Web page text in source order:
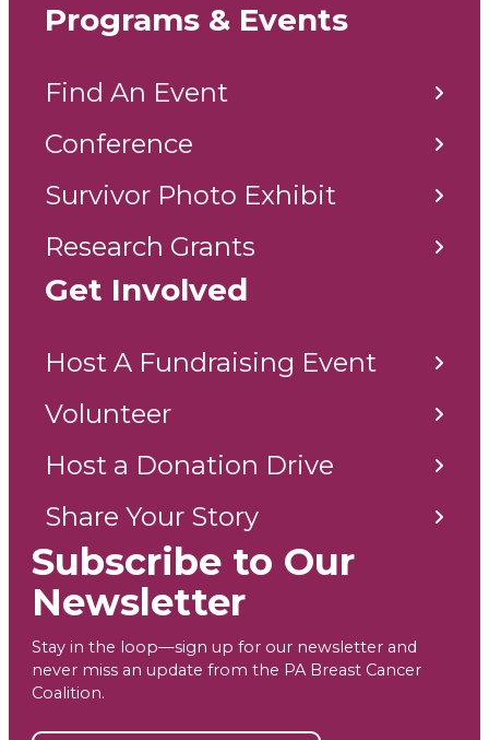
Programs & Events
Find An Event
Conference
Survivor Photo Exhibit
Research Grants
Get Involved
Host A Fundraising Event
Volunteer
Host a Donation Drive
Share Your Story
Subscribe to Our
Newsletter
Stay in the loop—sign up for our newsletter and
never miss an update from the PA Breast Cancer
Coalition.